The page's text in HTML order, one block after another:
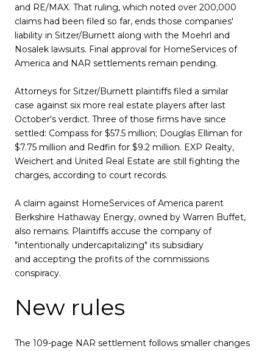
and RE/MAX. That ruling, which noted over 200,000
claims had been filed so far, ends those companies'
liability in Sitzer/Burnett along with the Moehrl and
Nosalek lawsuits. Final approval for HomeServices of
America and NAR settlements remain pending.
Attorneys for Sitzer/Burnett plaintiffs filed a similar
case against six more real estate players after last
October's verdict. Three of those firms have since
settled: Compass for $57.5 million; Douglas Elliman for
$7.75 million and Redfin for $9.2 million. EXP Realty,
Weichert and United Real Estate are still fighting the
charges, according to court records.
A claim against HomeServices of America parent
Berkshire Hathaway Energy, owned by Warren Buffet,
also remains. Plaintiffs accuse the company of
"intentionally undercapitalizing" its subsidiary
and accepting the profits of the commissions
conspiracy.
New rules
The 109-page NAR settlement follows smaller changes